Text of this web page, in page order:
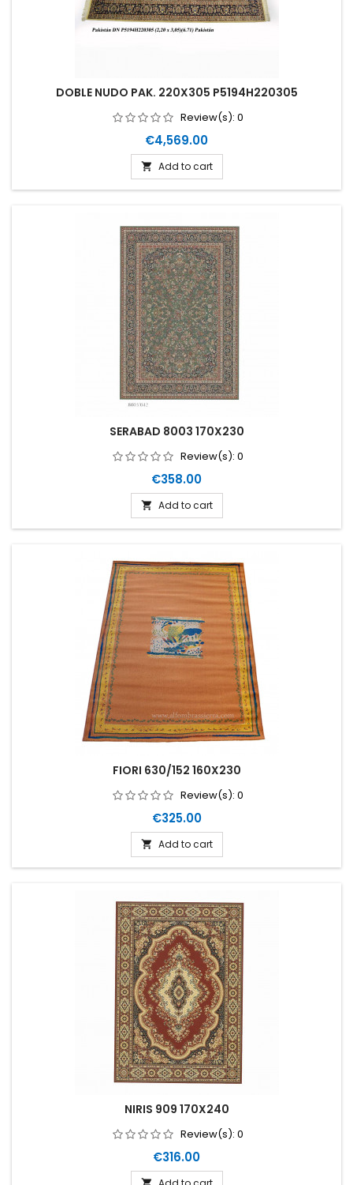
DOBLE NUDO PAK. 220X305 P5194H220305
Review(s): 0
Price
€4,569.00
 Add to cart
SERABAD 8003 170X230
Review(s): 0
Price
€358.00
 Add to cart
FIORI 630/152 160X230
Review(s): 0
Price
€325.00
 Add to cart
NIRIS 909 170X240
Review(s): 0
Price
€316.00